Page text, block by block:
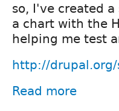
so, I've created
a chart with the
helping me test
http://
Read more